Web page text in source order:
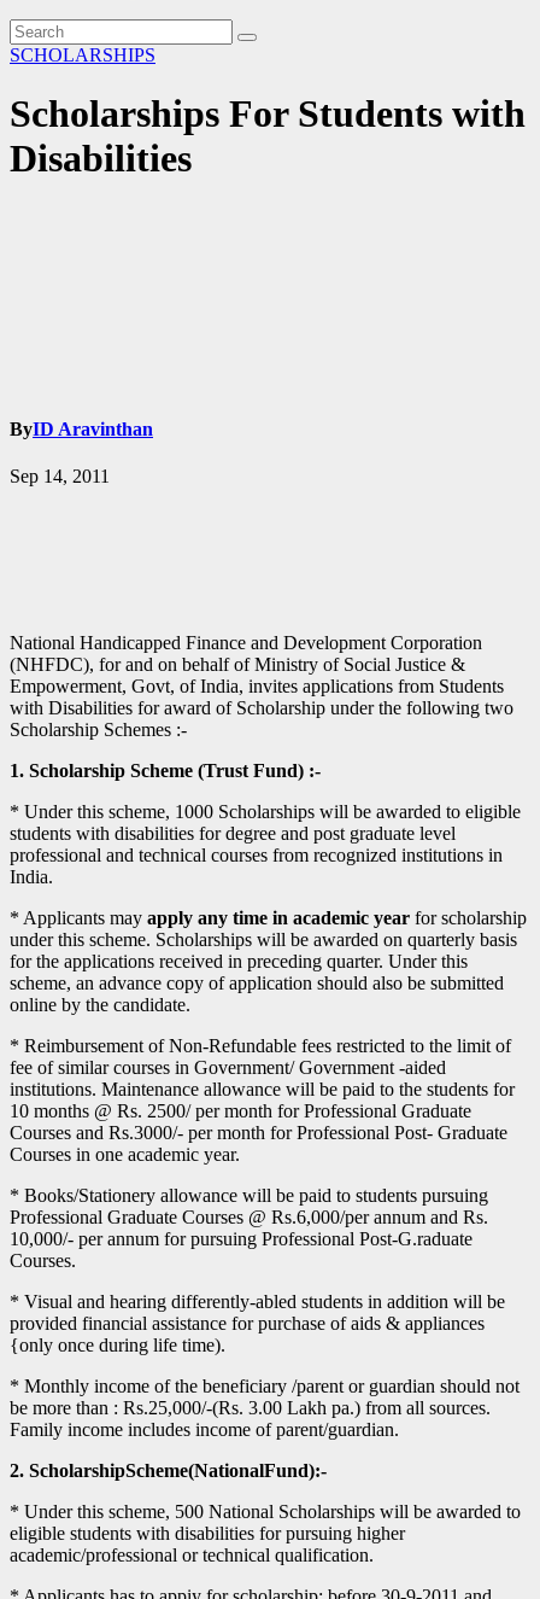
SCHOLARSHIPS
Scholarships For Students with
Disabilities
ByID Aravinthan
Sep 14, 2011
National Handicapped Finance and Development Corporation
(NHFDC), for and on behalf of Ministry of Social Justice &
Empowerment, Govt, of India, invites applications from Students
with Disabilities for award of Scholarship under the following two
Scholarship Schemes :-
1. Scholarship Scheme (Trust Fund) :-
* Under this scheme, 1000 Scholarships will be awarded to eligible
students with disabilities for degree and post graduate level
professional and technical courses from recognized institutions in
India.
* Applicants may apply any time in academic year for scholarship
under this scheme. Scholarships will be awarded on quarterly basis
for the applications received in preceding quarter. Under this
scheme, an advance copy of application should also be submitted
online by the candidate.
* Reimbursement of Non-Refundable fees restricted to the limit of
fee of similar courses in Government/ Government -aided
institutions. Maintenance allowance will be paid to the students for
10 months @ Rs. 2500/ per month for Professional Graduate
Courses and Rs.3000/- per month for Professional Post- Graduate
Courses in one academic year.
* Books/Stationery allowance will be paid to students pursuing
Professional Graduate Courses @ Rs.6,000/per annum and Rs.
10,000/- per annum for pursuing Professional Post-G.raduate
Courses.
* Visual and hearing differently-abled students in addition will be
provided financial assistance for purchase of aids & appliances
{only once during life time).
* Monthly income of the beneficiary /parent or guardian should not
be more than : Rs.25,000/-(Rs. 3.00 Lakh pa.) from all sources.
Family income includes income of parent/guardian.
2. ScholarshipScheme(NationalFund):-
* Under this scheme, 500 National Scholarships will be awarded to
eligible students with disabilities for pursuing higher
academic/professional or technical qualification.